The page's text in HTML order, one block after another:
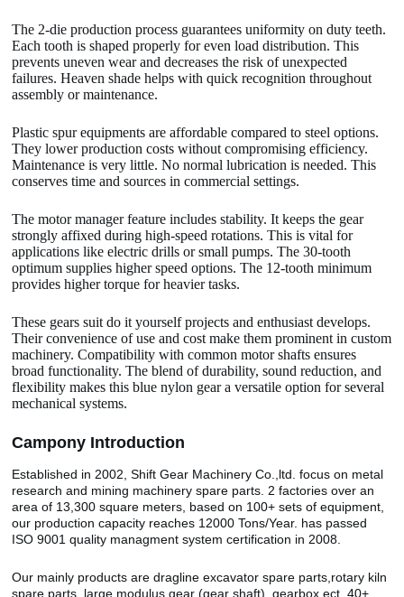
The 2-die production process guarantees uniformity on duty teeth.
Each tooth is shaped properly for even load distribution. This
prevents uneven wear and decreases the risk of unexpected
failures. Heaven shade helps with quick recognition throughout
assembly or maintenance.
Plastic spur equipments are affordable compared to steel options.
They lower production costs without compromising efficiency.
Maintenance is very little. No normal lubrication is needed. This
conserves time and sources in commercial settings.
The motor manager feature includes stability. It keeps the gear
strongly affixed during high-speed rotations. This is vital for
applications like electric drills or small pumps. The 30-tooth
optimum supplies higher speed options. The 12-tooth minimum
provides higher torque for heavier tasks.
These gears suit do it yourself projects and enthusiast develops.
Their convenience of use and cost make them prominent in custom
machinery. Compatibility with common motor shafts ensures
broad functionality. The blend of durability, sound reduction, and
flexibility makes this blue nylon gear a versatile option for several
mechanical systems.
Campony Introduction
Established in 2002, Shift Gear Machinery Co.,ltd. focus on metal
research and mining machinery spare parts. 2 factories over an
area of 13,300 square meters, based on 100+ sets of equipment,
our production capacity reaches 12000 Tons/Year. has passed
ISO 9001 quality managment system certification in 2008.
Our mainly products are dragline excavator spare parts,rotary kiln
spare parts, large modulus gear (gear shaft), gearbox ect. 40+